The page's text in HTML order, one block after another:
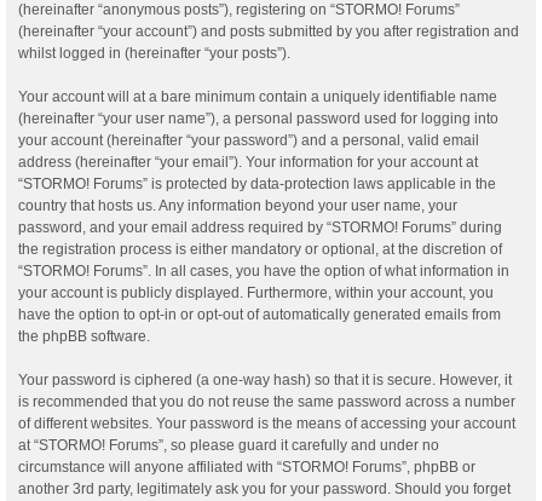
(hereinafter “anonymous posts”), registering on “STORMO! Forums”
(hereinafter “your account”) and posts submitted by you after registration and
whilst logged in (hereinafter “your posts”).
Your account will at a bare minimum contain a uniquely identifiable name
(hereinafter “your user name”), a personal password used for logging into
your account (hereinafter “your password”) and a personal, valid email
address (hereinafter “your email”). Your information for your account at
“STORMO! Forums” is protected by data-protection laws applicable in the
country that hosts us. Any information beyond your user name, your
password, and your email address required by “STORMO! Forums” during
the registration process is either mandatory or optional, at the discretion of
“STORMO! Forums”. In all cases, you have the option of what information in
your account is publicly displayed. Furthermore, within your account, you
have the option to opt-in or opt-out of automatically generated emails from
the phpBB software.
Your password is ciphered (a one-way hash) so that it is secure. However, it
is recommended that you do not reuse the same password across a number
of different websites. Your password is the means of accessing your account
at “STORMO! Forums”, so please guard it carefully and under no
circumstance will anyone affiliated with “STORMO! Forums”, phpBB or
another 3rd party, legitimately ask you for your password. Should you forget